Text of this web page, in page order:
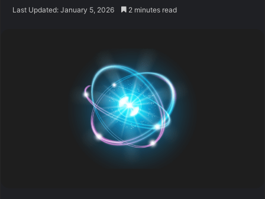
Last Updated: January 5, 2026 2 minutes read